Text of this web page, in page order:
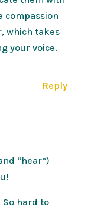
compassion
which takes
your voice.
Reply
“hear”)
So hard to